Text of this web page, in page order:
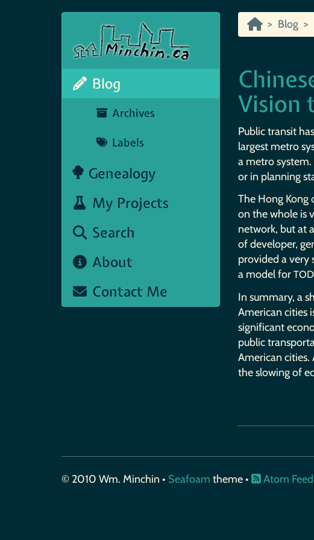
Blog
Archives
Labels
Genealogy
My Projects
Search
About
Contact Me
Blog
Vision
Public transit
largest metro
a metro
or in planning
The Hong Kong
on the whole is
network, but at
of developer,
provided a very
a model for TOD
In summary, a
American cities
significant
public
American cities.
the slowing of
© 2010 Wm. Minchin • Seafoam theme • Atom Feed